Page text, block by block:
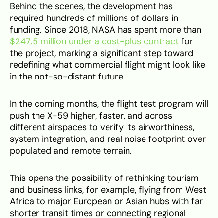
Behind the scenes, the development has
required hundreds of millions of dollars in
funding. Since 2018, NASA has spent more than
$247.5 million under a cost-plus contract for
the project, marking a significant step toward
redefining what commercial flight might look like
in the not-so-distant future.
In the coming months, the flight test program will
push the X-59 higher, faster, and across
different airspaces to verify its airworthiness,
system integration, and real noise footprint over
populated and remote terrain.
This opens the possibility of rethinking tourism
and business links, for example, flying from West
Africa to major European or Asian hubs with far
shorter transit times or connecting regional